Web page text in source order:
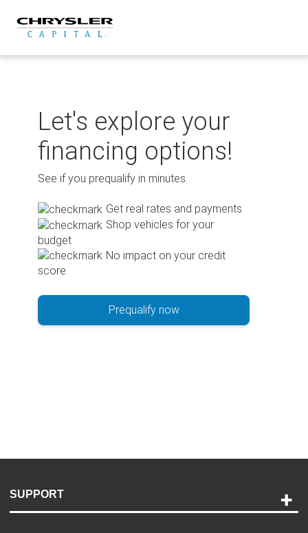
content
Let's explore your
financing options!
See if you prequalify in minutes.
Get real rates and payments
Shop vehicles for your
budget
No impact on your credit
score
Prequalify now
SUPPORT